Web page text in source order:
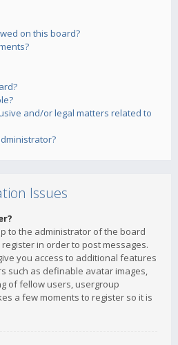
on this board?
and/or legal matters related to
Issues
to the administrator of the board
in order to post messages.
you access to additional features
such as definable avatar images,
of fellow users, usergroup
a few moments to register so it is